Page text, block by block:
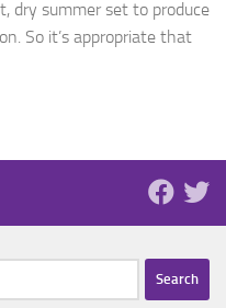
dry summer set to produce
So it’s appropriate that